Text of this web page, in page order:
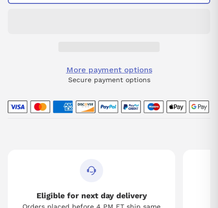
More payment options
Secure payment options
Eligible for next day delivery